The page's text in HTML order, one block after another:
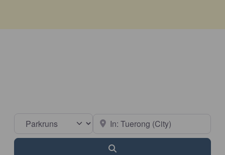
Select search type Near